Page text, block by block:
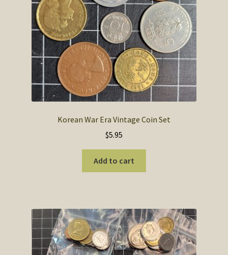
SOS Shopping Cart
Korean War Era Vintage Coin Set
$5.95
Add to cart